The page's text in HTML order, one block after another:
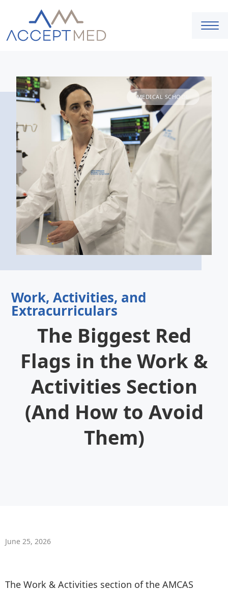
Work, Activities, and
Extracurriculars
The Biggest Red
Flags in the Work &
Activities Section
(And How to Avoid
Them)
MEDICAL SCHOOL
June 25, 2026
The Work & Activities section of the AMCAS